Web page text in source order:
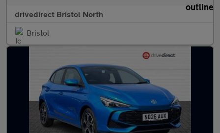
drivedirect Bristol North
Bristol